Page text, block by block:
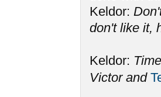
Keldor:
don't like it,
Keldor:
Victor and